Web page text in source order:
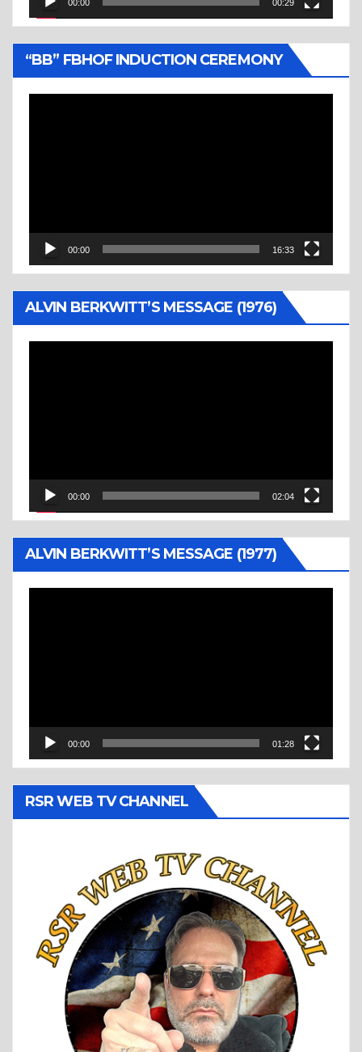
00:00 00:29
“BB” FBHOF INDUCTION CEREMONY
00:00 16:33
ALVIN BERKWITT’S MESSAGE (1976)
00:00 02:04
ALVIN BERKWITT’S MESSAGE (1977)
00:00 01:28
RSR WEB TV CHANNEL